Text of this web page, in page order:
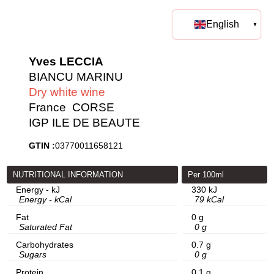
English
Yves LECCIA
BIANCU MARINU
Dry white wine
France CORSE
IGP ILE DE BEAUTE
GTIN :03770011658121
NUTRITIONAL INFORMATION Per 100ml
Energy - kJ
Energy - kCal
330 kJ
79 kCal
Fat
Saturated Fat
0 g
0 g
Carbohydrates
Sugars
0.7 g
0 g